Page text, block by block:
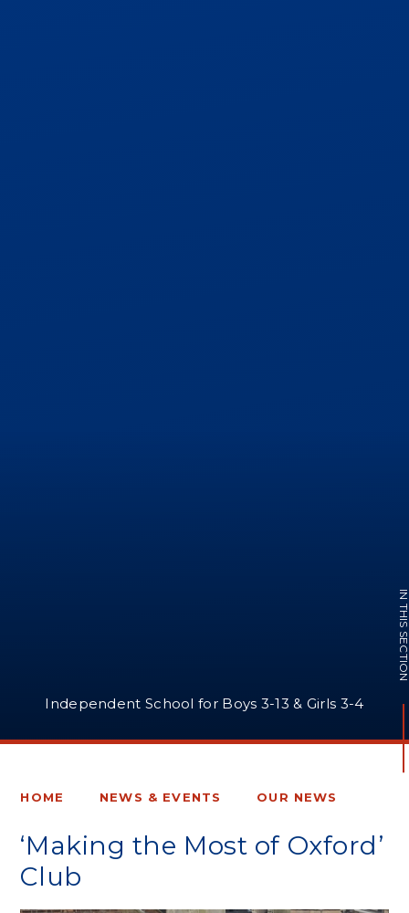
Independent School for Boys 3-13 & Girls 3-4
IN THIS
HOME NEWS & EVENTS OUR NEWS
‘Making the Most of Oxford’
Club